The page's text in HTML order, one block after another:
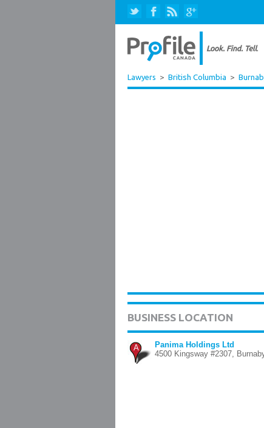
Lawyers > British Columbia >
BUSINESS LOCATION
A
Panima Holdings Ltd
4500 Kingsway #2307,